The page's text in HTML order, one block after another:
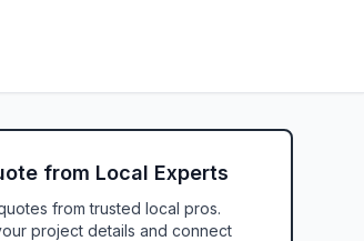
from Local Experts
from trusted local pros.
project details and connect